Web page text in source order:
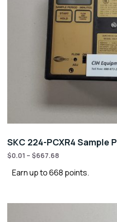
SKC 224-PCXR4 Sample
$0.01 – $667.68
Earn up to 668 points.